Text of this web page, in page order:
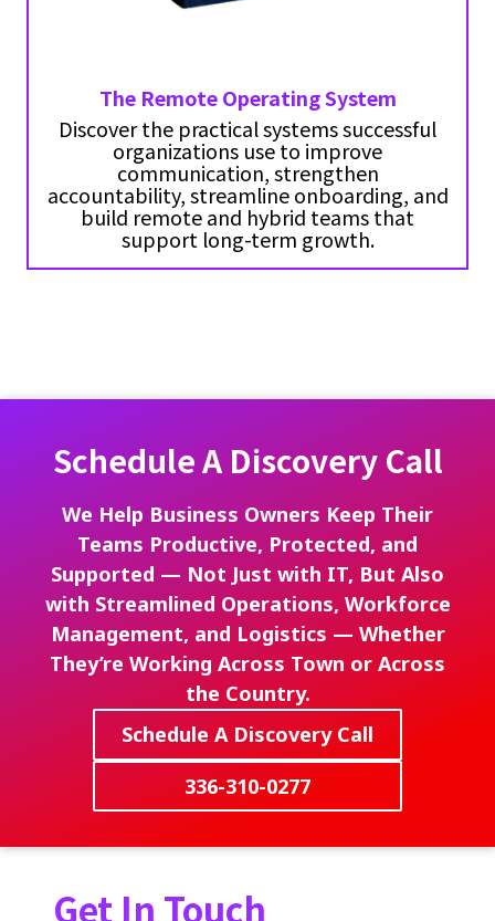
The Remote Operating System
Discover the practical systems successful
organizations use to improve
communication, strengthen
accountability, streamline onboarding, and
build remote and hybrid teams that
support long-term growth.
Schedule A Discovery Call
We Help Business Owners Keep Their
Teams Productive, Protected, and
Supported — Not Just with IT, But Also
with Streamlined Operations, Workforce
Management, and Logistics — Whether
They’re Working Across Town or Across
the Country.
Schedule A Discovery Call
336-310-0277
Get In Touch